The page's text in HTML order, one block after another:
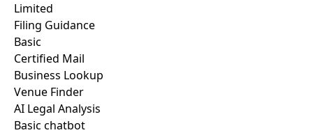
Limited
Filing Guidance
Basic
Certified Mail
Business Lookup
Venue Finder
AI Legal Analysis
Basic chatbot